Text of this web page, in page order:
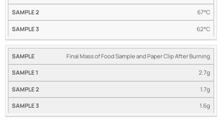
67°C
62°C
Final Mass of Food Sample and Paper Clip After Burning
2.7g
1.7g
1.6g